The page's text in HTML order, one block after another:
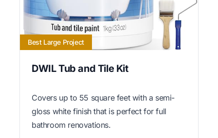
Best Large Project
DWIL Tub and Tile Kit
Covers up to 55 square feet with a semi-
gloss white finish that is perfect for full
bathroom renovations.